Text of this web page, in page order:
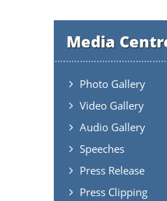
Media
Photo Gallery
Video Gallery
Audio Gallery
Speeches
Press Release
Press Clipping